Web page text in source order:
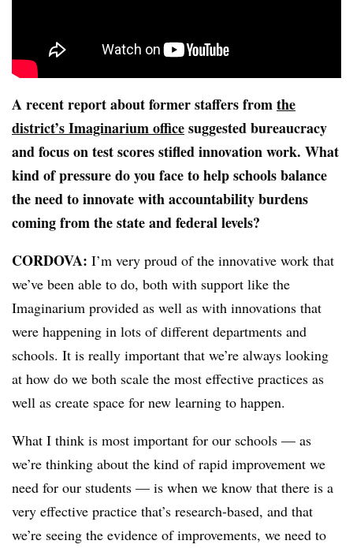
A recent report about former staffers fromthe
district’s Imaginarium officesuggested bureaucracy
and focus on test scores stifled innovation work. What
kind of pressure do you face to help schools balance
the need to innovate with accountability burdens
coming from the state and federal levels?
CORDOVA: I’m very proud of the innovative work that
we’ve been able to do, both with support like the
Imaginarium provided as well as with innovations that
were happening in lots of different departments and
schools. It is really important that we’re always looking
at how do we both scale the most effective practices as
well as create space for new learning to happen.
What I think is most important for our schools — as
we’re thinking about the kind of rapid improvement we
need for our students — is when we know that there is a
very effective practice that’s research-based, and that
we’re seeing the evidence of improvements, we need to